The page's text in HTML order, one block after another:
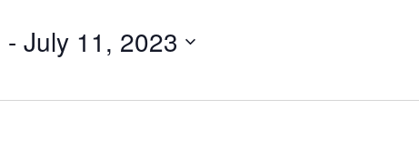
- July 11, 2023